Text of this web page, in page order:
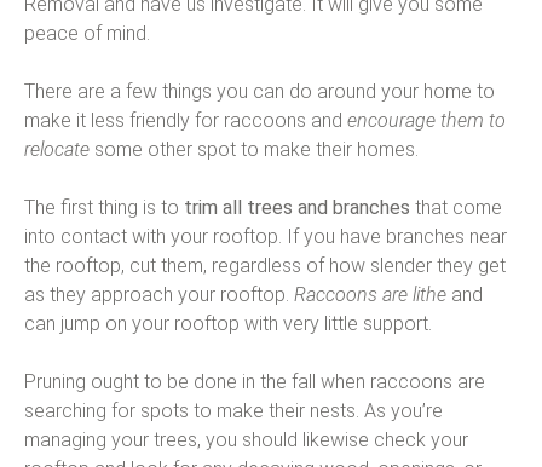
peace of mind.
There are a few things you can do around your home to
make it less friendly for raccoons and encourage them to
relocate some other spot to make their homes.
The first thing is to trim all trees and branches that come
into contact with your rooftop. If you have branches near
the rooftop, cut them, regardless of how slender they get
as they approach your rooftop. Raccoons are lithe and
can jump on your rooftop with very little support.
Pruning ought to be done in the fall when raccoons are
searching for spots to make their nests. As you’re
managing your trees, you should likewise check your